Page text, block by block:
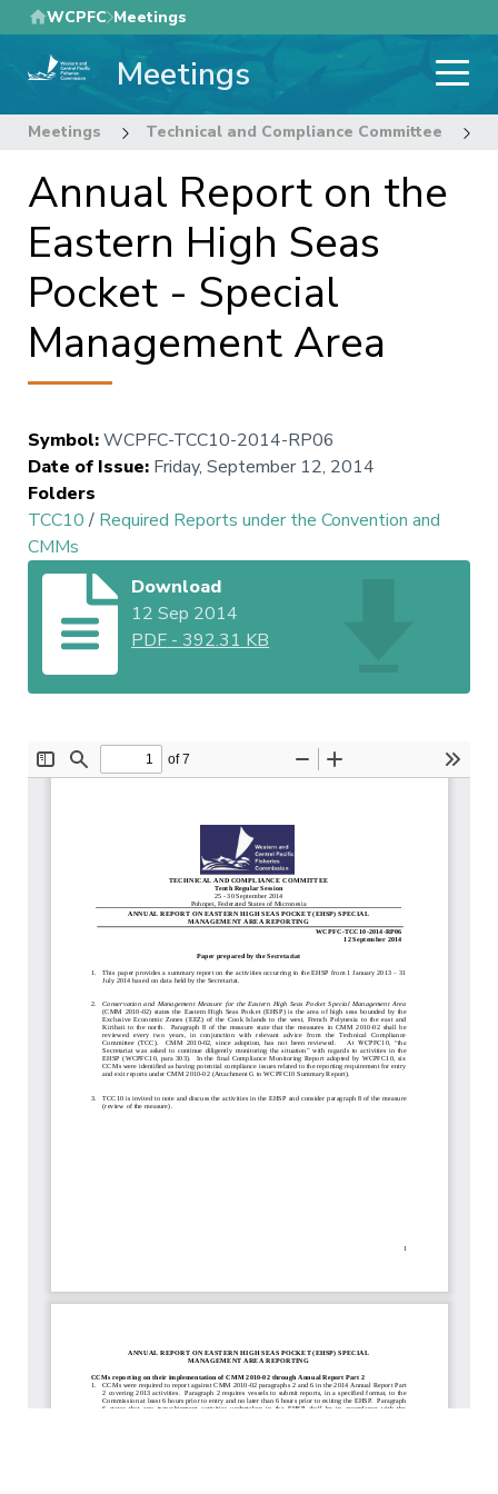
Skip
to
main
WCPFC Meetings
Meetings
Meetings Technical and Compliance Committee
Annual Report on the
Eastern High Seas
Pocket - Special
Management Area
Symbol:WCPFC-TCC10-2014-RP06
Date of Issue: Friday, September 12, 2014
Folders
TCC10/ Required Reports under the Convention and
CMMs
Download
12 Sep 2014
PDF -392.31 KB